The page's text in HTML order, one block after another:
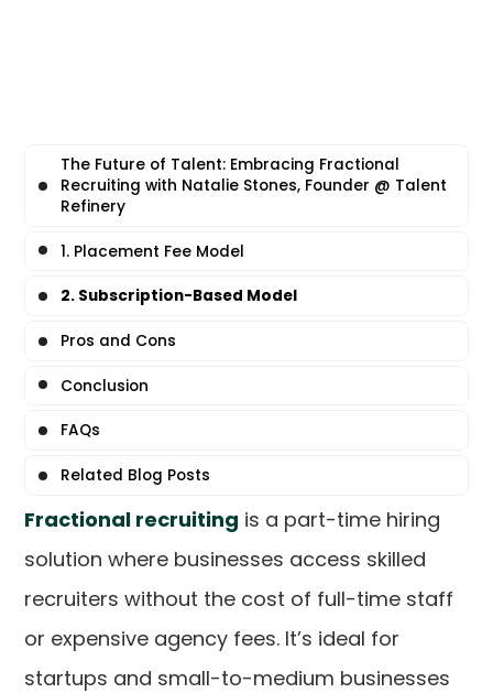
Fractional recruiting is a part-time hiring
solution where businesses access skilled
recruiters without the cost of full-time staff
or expensive agency fees. It’s ideal for
startups and small-to-medium businesses
The Future of Talent: Embracing Fractional
Recruiting with Natalie Stones, Founder @ Talent
Refinery
1. Placement Fee Model
2. Subscription-Based Model
Pros and Cons
Conclusion
FAQs
Related Blog Posts